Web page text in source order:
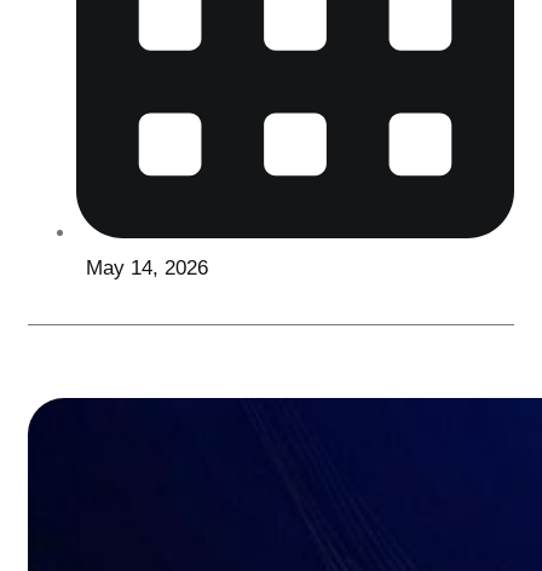
May 14, 2026